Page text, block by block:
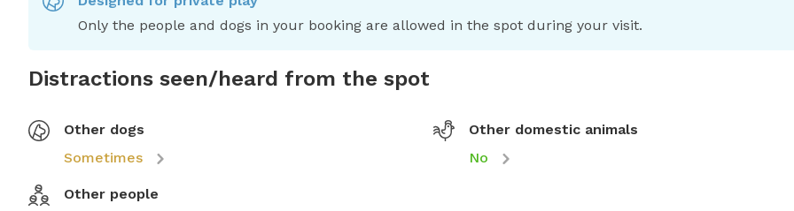
Only the people and dogs in your booking are allowed in the spot during your visit.
Distractions seen/heard from the spot
Other dogs
Sometimes
Other domestic animals
No
Other people